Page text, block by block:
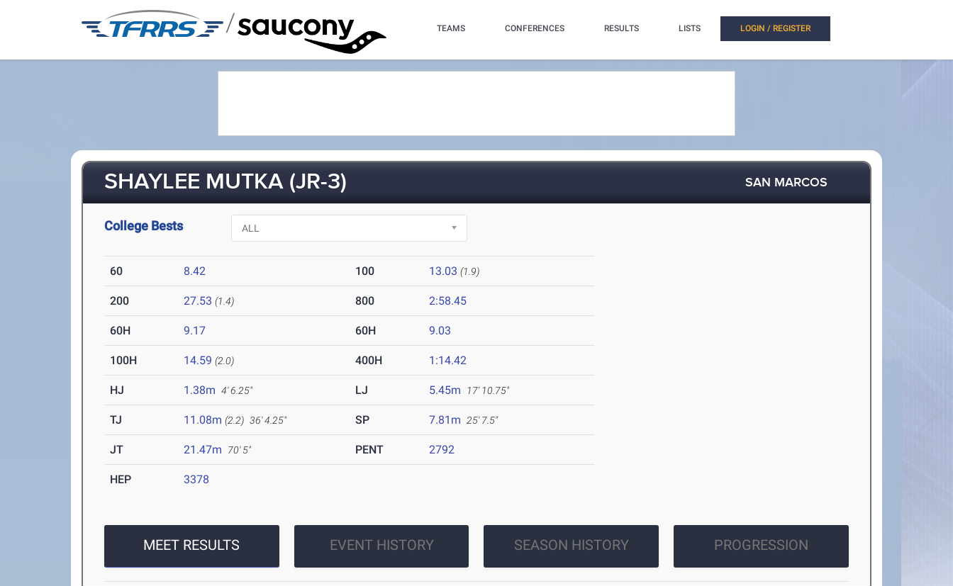
/ TEAMS CONFERENCES RESULTS LISTS LOGIN / REGISTER
SHAYLEE MUTKA (JR-3) SAN MARCOS
College Bests
60 8.42 100 13.03 (1.9)
200 27.53 (1.4) 800 2:58.45
60H 9.17 60H 9.03
100H 14.59 (2.0) 400H 1:14.42
HJ 1.38m 4' 6.25" LJ 5.45m 17' 10.75"
TJ 11.08m (2.2) 36' 4.25" SP 7.81m 25' 7.5"
JT 21.47m 70' 5" PENT 2792
HEP 3378
MEET RESULTS EVENT HISTORY SEASON HISTORY PROGRESSION